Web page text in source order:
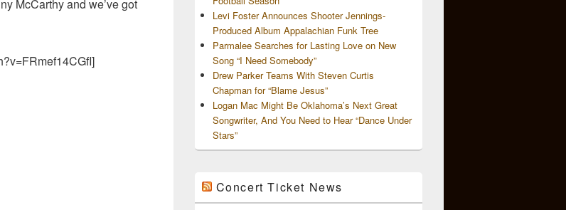
McCarthy and we’ve got
Levi Foster Announces Shooter Jennings-
Produced Album Appalachian Funk Tree
Parmalee Searches for Lasting Love on New
Song “I Need Somebody”
Drew Parker Teams With Steven Curtis
Chapman for “Blame Jesus”
Logan Mac Might Be Oklahoma’s Next Great
Songwriter, And You Need to Hear “Dance Under
Stars”
Concert Ticket News